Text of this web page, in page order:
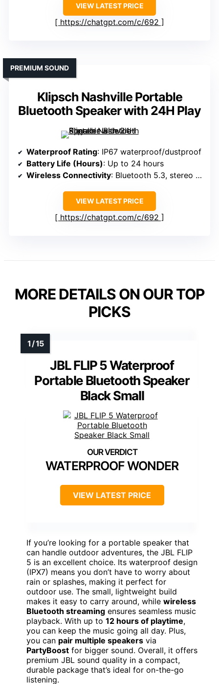
VIEW LATEST PRICE
https://chatgpt.com/c/692
Klipsch Nashville Portable
Bluetooth Speaker with 24H Play
PREMIUM SOUND
Waterproof Rating: IP67 waterproof/dustproof
Battery Life (Hours): Up to 24 hours
Wireless Connectivity: Bluetooth 5.3, stereo pair
VIEW LATEST PRICE
https://chatgpt.com/c/692
MORE DETAILS ON OUR TOP
PICKS
JBL FLIP 5 Waterproof
Portable Bluetooth Speaker
Black Small
WATERPROOF WONDER
VIEW LATEST PRICE
If you’re looking for a portable speaker that
can handle outdoor adventures, the JBL FLIP
5 is an excellent choice. Its waterproof design
(IPX7) means you don’t have to worry about
rain or splashes, making it perfect for
outdoor use. The small, lightweight build
makes it easy to carry around, while wireless
Bluetooth streaming ensures seamless music
playback. With up to 12 hours of playtime,
you can keep the music going all day. Plus,
you can pair multiple speakers via
PartyBoost for bigger sound. Overall, it offers
premium JBL sound quality in a compact,
durable package that’s ideal for on-the-go
listening.